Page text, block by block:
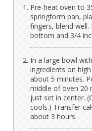
Pre-heat oven to
springform pan,
fingers, blend
bottom and 3/4
In a large bowl
ingredients on
about 5 minutes.
middle of oven 20
just set in center.
cools.) Transfer
about 3 hours.